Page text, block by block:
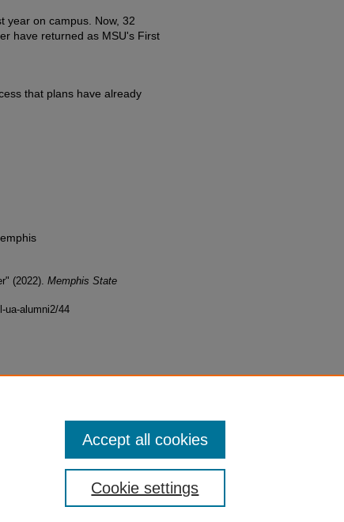
year on campus. Now, 32
have returned as MSU's First
that plans have already
(2022). Memphis State
ua-alumni2/44
Cookie settings
Accept all cookies